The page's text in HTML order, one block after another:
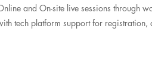
and On-site live sessions through
tech platform support for registration,